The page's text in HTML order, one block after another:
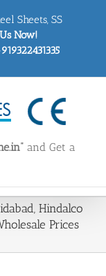
Sheets, SS
Now!
and Get a
Hindalco
Prices